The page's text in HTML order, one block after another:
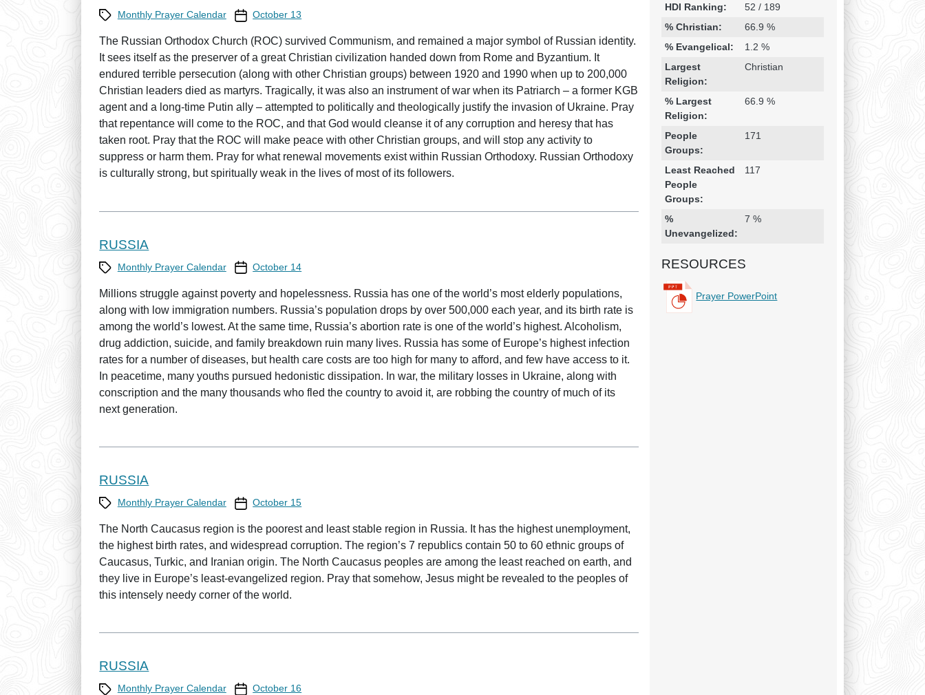
HDI Ranking:
52 / 189
% Christian:
66.9 %
% Evangelical:
1.2 %
Largest
Religion:
Christian
% Largest
Religion:
66.9 %
People
Groups:
171
Least Reached
People
Groups:
117
%
Unevangelized:
7 %
RESOURCES
Prayer PowerPoint
CategoryMonthly Prayer Calendar Prayer Calendar date
October 13
The Russian Orthodox Church (ROC) survived Communism, and remained a major symbol of Russian identity.
It sees itself as the preserver of a great Christian civilization handed down from Rome and Byzantium. It
endured terrible persecution (along with other Christian groups) between 1920 and 1990 when up to 200,000
Christian leaders died as martyrs. Tragically, it was also an instrument of war when its Patriarch – a former KGB
agent and a long-time Putin ally – attempted to politically and theologically justify the invasion of Ukraine. Pray
that repentance will come to the ROC, and that God would cleanse it of any corruption and heresy that has
taken root. Pray that the ROC will make peace with other Christian groups, and will stop any activity to
suppress or harm them. Pray for what renewal movements exist within Russian Orthodoxy. Russian Orthodoxy
is culturally strong, but spiritually weak in the lives of most of its followers.
RUSSIA
CategoryMonthly Prayer Calendar Prayer Calendar date
October 14
Millions struggle against poverty and hopelessness. Russia has one of the world’s most elderly populations,
along with low immigration numbers. Russia’s population drops by over 500,000 each year, and its birth rate is
among the world’s lowest. At the same time, Russia’s abortion rate is one of the world’s highest. Alcoholism,
drug addiction, suicide, and family breakdown ruin many lives. Russia has some of Europe’s highest infection
rates for a number of diseases, but health care costs are too high for many to afford, and few have access to it.
In peacetime, many youths pursued hedonistic dissipation. In war, the military losses in Ukraine, along with
conscription and the many thousands who fled the country to avoid it, are robbing the country of much of its
next generation.
RUSSIA
CategoryMonthly Prayer Calendar Prayer Calendar date
October 15
The North Caucasus region is the poorest and least stable region in Russia. It has the highest unemployment,
the highest birth rates, and widespread corruption. The region’s 7 republics contain 50 to 60 ethnic groups of
Caucasus, Turkic, and Iranian origin. The North Caucasus peoples are among the least reached on earth, and
they live in Europe’s least-evangelized region. Pray that somehow, Jesus might be revealed to the peoples of
this intensely needy corner of the world.
RUSSIA
CategoryMonthly Prayer Calendar Prayer Calendar date
October 16